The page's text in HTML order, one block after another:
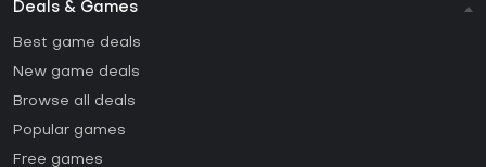
Deals & Games
Best game deals
New game deals
Browse all deals
Popular games
Free games